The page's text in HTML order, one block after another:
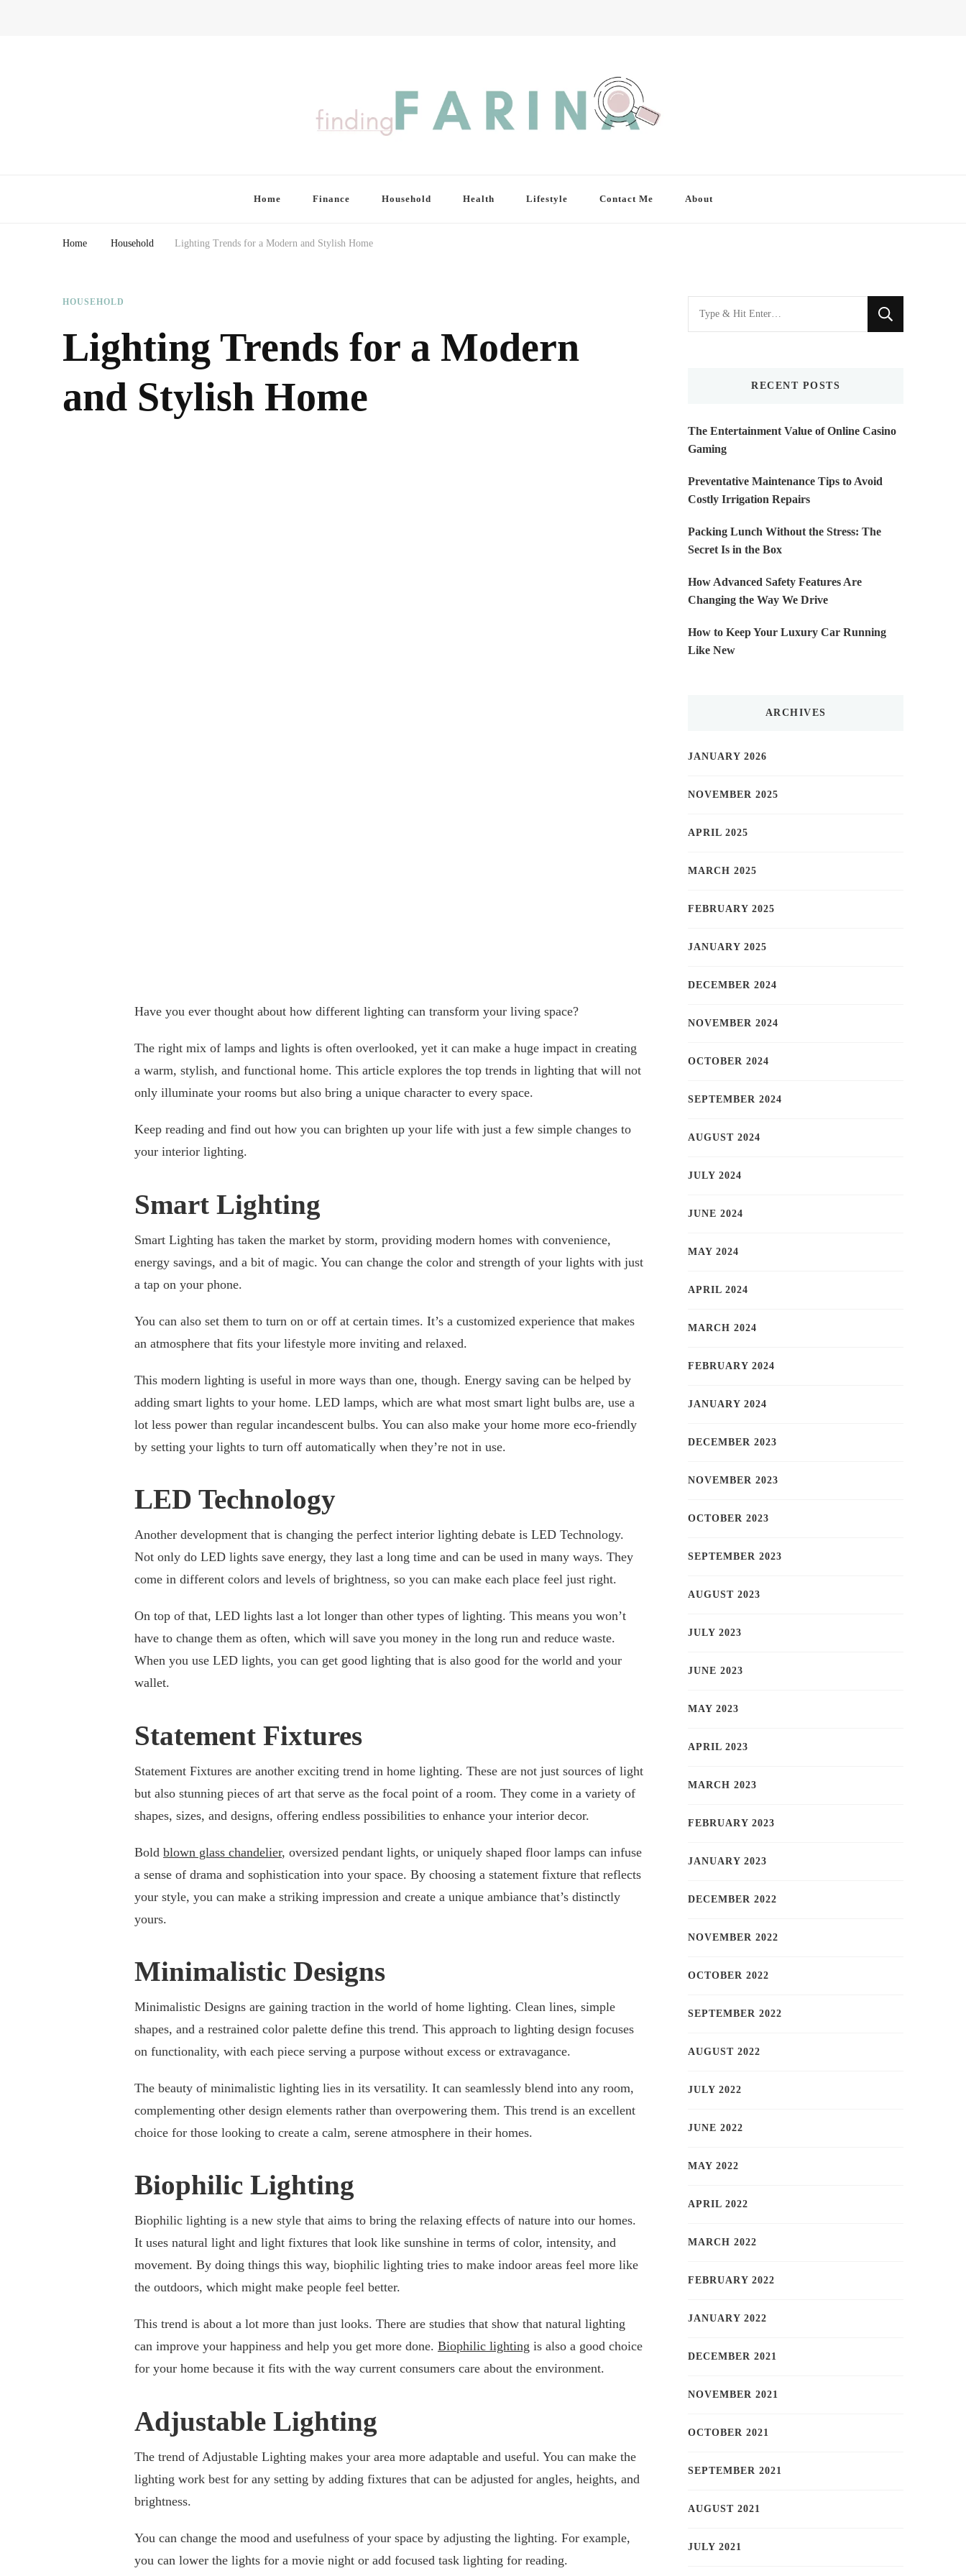
Home Finance Household Health Lifestyle Contact Me About
Home Household Lighting Trends for a Modern and Stylish Home
HOUSEHOLD
Lighting Trends for a Modern
and Stylish Home
Have you ever thought about how different lighting can transform your living space?
The right mix of lamps and lights is often overlooked, yet it can make a huge impact in creating
a warm, stylish, and functional home. This article explores the top trends in lighting that will not
only illuminate your rooms but also bring a unique character to every space.
Keep reading and find out how you can brighten up your life with just a few simple changes to
your interior lighting.
Smart Lighting
Smart Lighting has taken the market by storm, providing modern homes with convenience,
energy savings, and a bit of magic. You can change the color and strength of your lights with just
a tap on your phone.
You can also set them to turn on or off at certain times. It’s a customized experience that makes
an atmosphere that fits your lifestyle more inviting and relaxed.
This modern lighting is useful in more ways than one, though. Energy saving can be helped by
adding smart lights to your home. LED lamps, which are what most smart light bulbs are, use a
lot less power than regular incandescent bulbs. You can also make your home more eco-friendly
by setting your lights to turn off automatically when they’re not in use.
LED Technology
Another development that is changing the perfect interior lighting debate is LED Technology.
Not only do LED lights save energy, they last a long time and can be used in many ways. They
come in different colors and levels of brightness, so you can make each place feel just right.
On top of that, LED lights last a lot longer than other types of lighting. This means you won’t
have to change them as often, which will save you money in the long run and reduce waste.
When you use LED lights, you can get good lighting that is also good for the world and your
wallet.
Statement Fixtures
Statement Fixtures are another exciting trend in home lighting. These are not just sources of light
but also stunning pieces of art that serve as the focal point of a room. They come in a variety of
shapes, sizes, and designs, offering endless possibilities to enhance your interior decor.
Bold blown glass chandelier, oversized pendant lights, or uniquely shaped floor lamps can infuse
a sense of drama and sophistication into your space. By choosing a statement fixture that reflects
your style, you can make a striking impression and create a unique ambiance that’s distinctly
yours.
Minimalistic Designs
Minimalistic Designs are gaining traction in the world of home lighting. Clean lines, simple
shapes, and a restrained color palette define this trend. This approach to lighting design focuses
on functionality, with each piece serving a purpose without excess or extravagance.
The beauty of minimalistic lighting lies in its versatility. It can seamlessly blend into any room,
complementing other design elements rather than overpowering them. This trend is an excellent
choice for those looking to create a calm, serene atmosphere in their homes.
Biophilic Lighting
Biophilic lighting is a new style that aims to bring the relaxing effects of nature into our homes.
It uses natural light and light fixtures that look like sunshine in terms of color, intensity, and
movement. By doing things this way, biophilic lighting tries to make indoor areas feel more like
the outdoors, which might make people feel better.
This trend is about a lot more than just looks. There are studies that show that natural lighting
can improve your happiness and help you get more done. Biophilic lighting is also a good choice
for your home because it fits with the way current consumers care about the environment.
Adjustable Lighting
The trend of Adjustable Lighting makes your area more adaptable and useful. You can make the
lighting work best for any setting by adding fixtures that can be adjusted for angles, heights, and
brightness.
You can change the mood and usefulness of your space by adjusting the lighting. For example,
you can lower the lights for a movie night or add focused task lighting for reading.
Looking
for
RECENT POSTS
The Entertainment Value of Online Casino
Gaming
Preventative Maintenance Tips to Avoid
Costly Irrigation Repairs
Packing Lunch Without the Stress: The
Secret Is in the Box
How Advanced Safety Features Are
Changing the Way We Drive
How to Keep Your Luxury Car Running
Like New
ARCHIVES
JANUARY 2026
NOVEMBER 2025
APRIL 2025
MARCH 2025
FEBRUARY 2025
JANUARY 2025
DECEMBER 2024
NOVEMBER 2024
OCTOBER 2024
SEPTEMBER 2024
AUGUST 2024
JULY 2024
JUNE 2024
MAY 2024
APRIL 2024
MARCH 2024
FEBRUARY 2024
JANUARY 2024
DECEMBER 2023
NOVEMBER 2023
OCTOBER 2023
SEPTEMBER 2023
AUGUST 2023
JULY 2023
JUNE 2023
MAY 2023
APRIL 2023
MARCH 2023
FEBRUARY 2023
JANUARY 2023
DECEMBER 2022
NOVEMBER 2022
OCTOBER 2022
SEPTEMBER 2022
AUGUST 2022
JULY 2022
JUNE 2022
MAY 2022
APRIL 2022
MARCH 2022
FEBRUARY 2022
JANUARY 2022
DECEMBER 2021
NOVEMBER 2021
OCTOBER 2021
SEPTEMBER 2021
AUGUST 2021
JULY 2021